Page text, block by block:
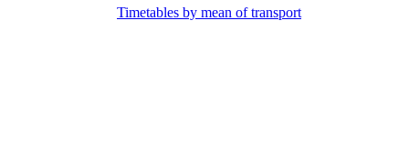
Timetables by mean of transport